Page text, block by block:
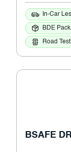
In-Car
BDE
Road
BSAFE